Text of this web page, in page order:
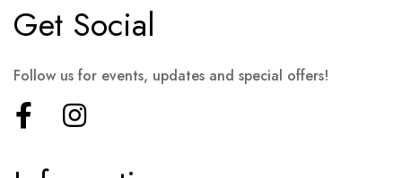
Get Social
Follow us for events, updates and special offers!